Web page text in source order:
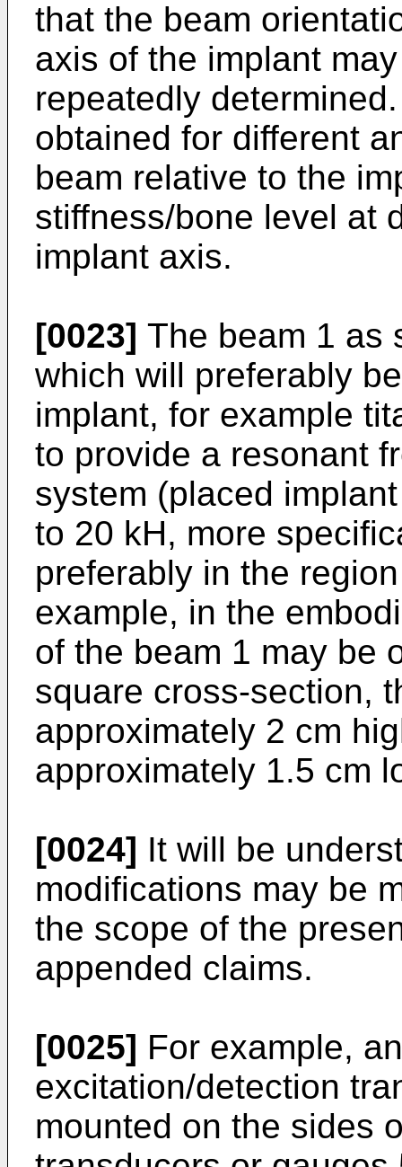
that the beam
axis of the implant
repeatedly
obtained for different
beam relative to the
stiffness/bone level at
implant axis.
[0023] The beam 1 as
which will preferably
implant, for example
to provide a resonant
system (placed
to 20 kH, more
preferably in the
example, in the
of the beam 1 may be
square cross-section,
approximately 2 cm
approximately 1.5 cm
[0024] It will be
modifications may be
the scope of the
appended claims.
[0025] For example,
excitation/detection
mounted on the sides